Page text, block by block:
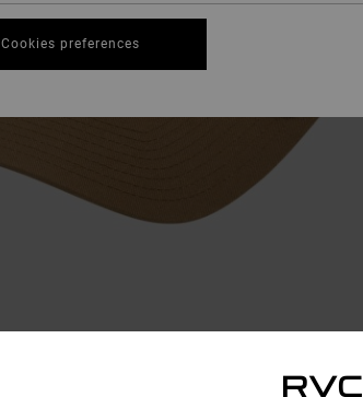
Cookies preferences